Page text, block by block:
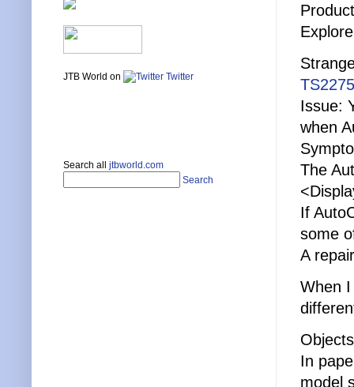
Issue:
when
The
If
some
A
When
In
model
JTB World on Twitter
Search all jtbworld.com
Search